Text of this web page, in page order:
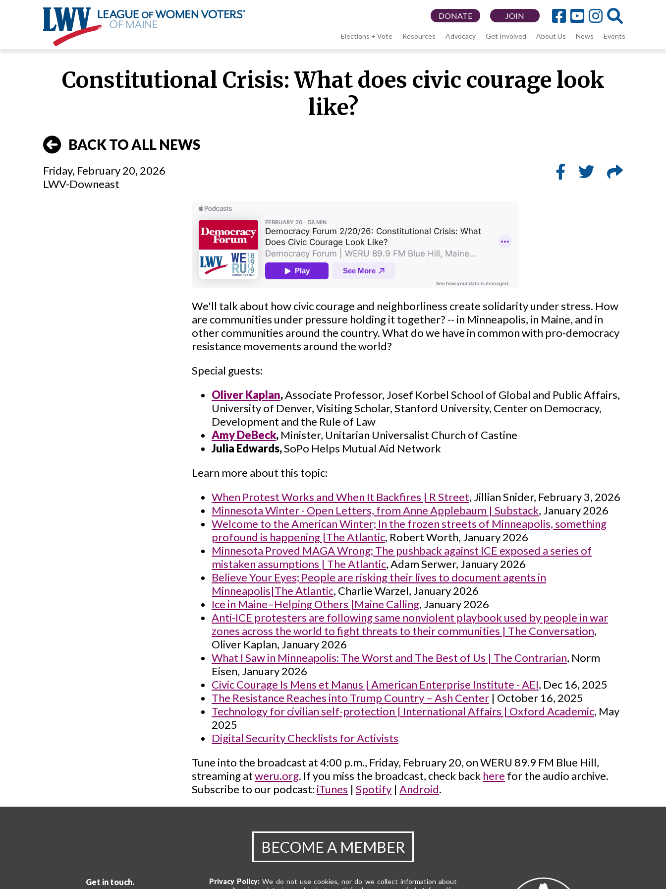
JOIN
DONATE
menu
Elections + Vote Resources Advocacy Get Involved About Us News Events
Constitutional Crisis: What does civic courage look
like?
BACK TO ALL NEWS
Friday, February 20, 2026
LWV-Downeast
We'll talk about how civic courage and neighborliness create solidarity under stress. How
are communities under pressure holding it together? -- in Minneapolis, in Maine, and in
other communities around the country. What do we have in common with pro-democracy
resistance movements around the world?
Special guests:
Oliver Kaplan,Associate Professor, Josef Korbel School of Global and Public Affairs,
University of Denver, Visiting Scholar, Stanford University, Center on Democracy,
Development and the Rule of Law
Amy DeBeck, Minister, Unitarian Universalist Church of Castine
Julia Edwards,SoPo Helps Mutual Aid Network
Learn more about this topic:
When Protest Works and When It Backfires | R Street, Jillian Snider, February 3, 2026
Minnesota Winter - Open Letters, from Anne Applebaum | Substack, January 2026
Welcome to the American Winter; In the frozen streets of Minneapolis, something
profound is happening |The Atlantic, Robert Worth, January 2026
Minnesota Proved MAGA Wrong; The pushback against ICE exposed a series of
mistaken assumptions | The Atlantic, Adam Serwer, January 2026
Believe Your Eyes; People are risking their lives to document agents in
Minneapolis|The Atlantic, Charlie Warzel, January 2026
Ice in Maine–Helping Others |Maine Calling, January 2026
Anti-ICE protesters are following same nonviolent playbook used by people in war
zones across the world to fight threats to their communities | The Conversation,
Oliver Kaplan, January 2026
What I Saw in Minneapolis: The Worst and The Best of Us | The Contrarian, Norm
Eisen, January 2026
Civic Courage Is Mens et Manus | American Enterprise Institute - AEI, Dec 16, 2025
The Resistance Reaches into Trump Country – Ash Center | October 16, 2025
Technology for civilian self-protection | International Affairs | Oxford Academic, May
2025
Digital Security Checklists for Activists
Tune into the broadcast at 4:00 p.m., Friday, February 20, on WERU 89.9 FM Blue Hill,
streaming atweru.org. If you miss the broadcast, check back here for the audio archive.
Subscribe to our podcast: iTunes | Spotify | Android.
BECOME A MEMBER
Get in touch. Privacy Policy: We do not use cookies, nor do we collect information about